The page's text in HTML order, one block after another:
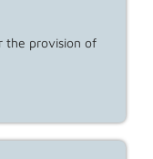
entitled to
size, as
levels
the provision of